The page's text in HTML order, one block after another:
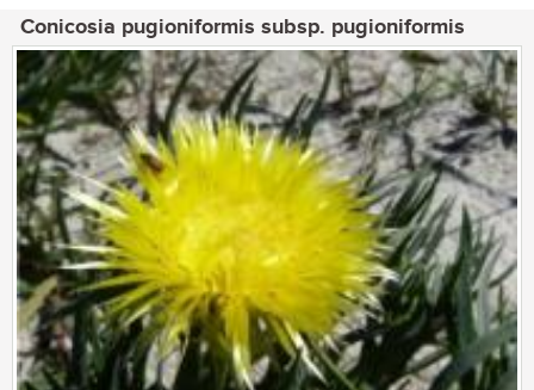
Conicosia pugioniformis subsp. pugioniformis